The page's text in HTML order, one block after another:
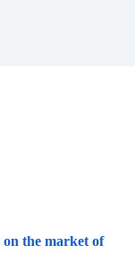
on the market of